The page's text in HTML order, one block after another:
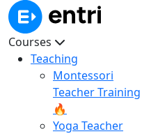
Courses
Teaching
Montessori
Teacher Training
🔥
Yoga Teacher